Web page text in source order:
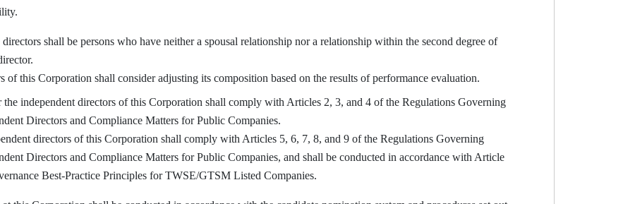
shall be persons who have neither a spousal relationship nor a relationship within the second degree of
this Corporation shall consider adjusting its composition based on the results of performance evaluation.
independent directors of this Corporation shall comply with Articles 2, 3, and 4 of the Regulations Governing
Directors and Compliance Matters for Public Companies.
directors of this Corporation shall comply with Articles 5, 6, 7, 8, and 9 of the Regulations Governing
Directors and Compliance Matters for Public Companies, and shall be conducted in accordance with Article
Best-Practice Principles for TWSE/GTSM Listed Companies.